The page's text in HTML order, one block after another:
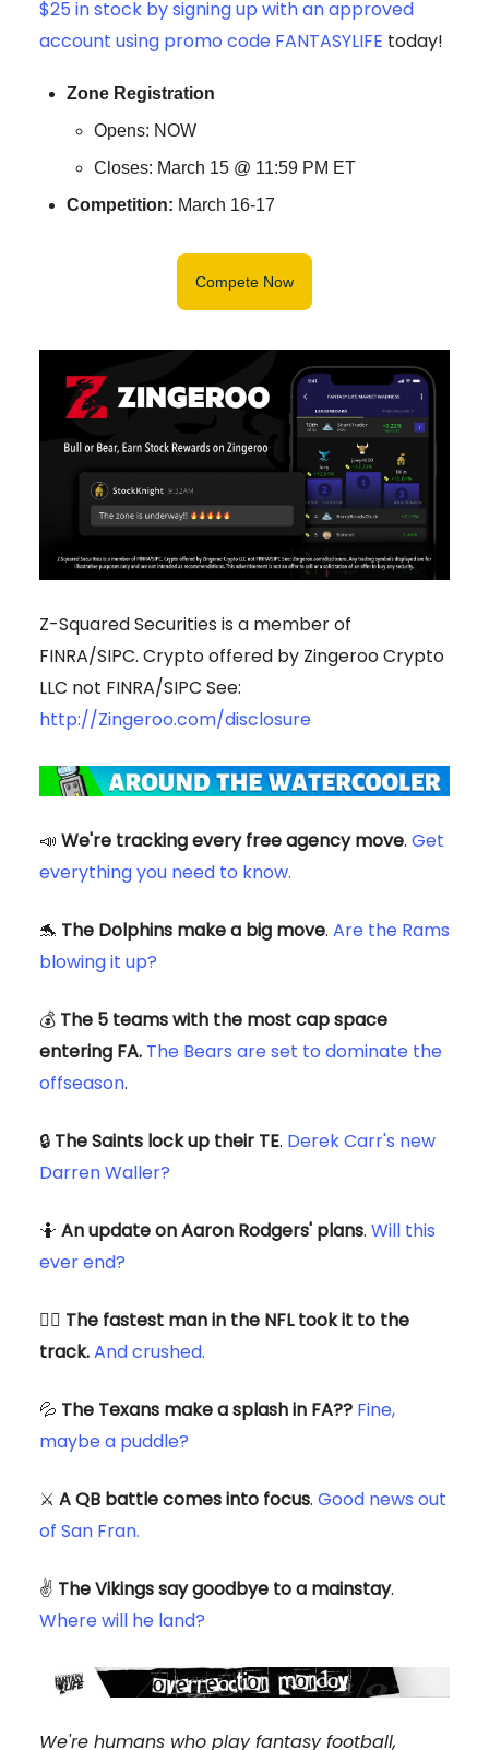
$25 in stock by signing up with an approved
account using promo code FANTASYLIFE today!
Zone Registration
Opens: NOW
Closes: March 15 @ 11:59 PM ET
Competition: March 16-17
Compete Now
Z-Squared Securities is a member of
FINRA/SIPC. Crypto offered by Zingeroo Crypto
LLC not FINRA/SIPC See:
http://Zingeroo.com/disclosure
📣 We're tracking every free agency move. Get
everything you need to know.
🐬 The Dolphins make a big move. Are the Rams
blowing it up?
💰 The 5 teams with the most cap space
entering FA. The Bears are set to dominate the
offseason.
🔒 The Saints lock up their TE. Derek Carr's new
Darren Waller?
🤷 An update on Aaron Rodgers' plans. Will this
ever end?
🏃‍♂️ The fastest man in the NFL took it to the
track.And crushed.
💦 The Texans make a splash in FA?? Fine,
maybe a puddle?
⚔️ A QB battle comes into focus. Good news out
of San Fran.
✌️ The Vikings say goodbye to a mainstay.
Where will he land?
We're humans who play fantasy football,